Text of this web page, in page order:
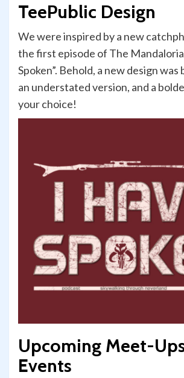
TeePublic Design
We were inspired by a new
the first episode of The
Spoken”. Behold, a new design
an understated version, and a
your choice!
Upcoming Meet-
Events